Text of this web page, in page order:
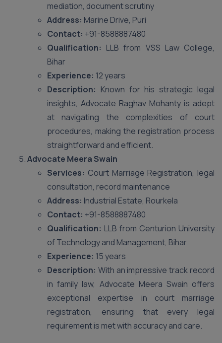
mediation, document scrutiny
Address: Marine Drive, Puri
Contact: +91-8588887480
Qualification: LLB from VSS Law College,
Bihar
Experience: 12 years
Description: Known for his strategic legal
insights, Advocate Raghav Mohanty is adept
at navigating the complexities of court
procedures, making the registration process
straightforward and efficient.
Advocate Meera Swain
Services: Court Marriage Registration, legal
consultation, record maintenance
Address: Industrial Estate, Rourkela
Contact: +91-8588887480
Qualification: LLB from Centurion University
of Technology and Management, Bihar
Experience: 15 years
Description: With an impressive track record
in family law, Advocate Meera Swain offers
exceptional expertise in court marriage
registration, ensuring that every legal
requirement is met with accuracy and care.